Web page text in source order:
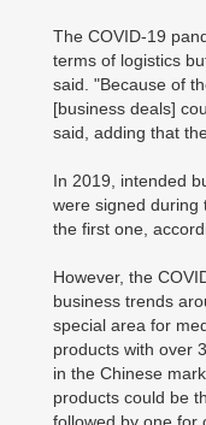
The COVID-19
terms of logistics
said. "Because of
[business deals]
said, adding that
In 2019, intended
were signed during
the first one,
However, the
business trends
special area for
products with over
in the Chinese
products could be